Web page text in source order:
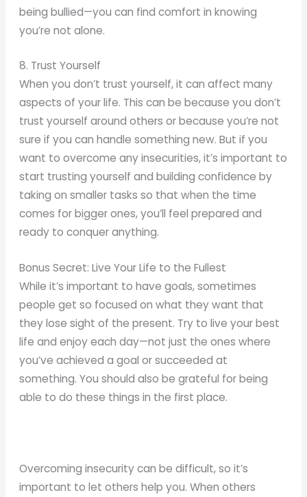
being bullied—you can find comfort in knowing
you’re not alone.
8. Trust Yourself
When you don’t trust yourself, it can affect many
aspects of your life. This can be because you don’t
trust yourself around others or because you’re not
sure if you can handle something new. But if you
want to overcome any insecurities, it’s important to
start trusting yourself and building confidence by
taking on smaller tasks so that when the time
comes for bigger ones, you’ll feel prepared and
ready to conquer anything.
Bonus Secret: Live Your Life to the Fullest
While it’s important to have goals, sometimes
people get so focused on what they want that
they lose sight of the present. Try to live your best
life and enjoy each day—not just the ones where
you’ve achieved a goal or succeeded at
something. You should also be grateful for being
able to do these things in the first place.
Overcoming insecurity can be difficult, so it’s
important to let others help you. When others